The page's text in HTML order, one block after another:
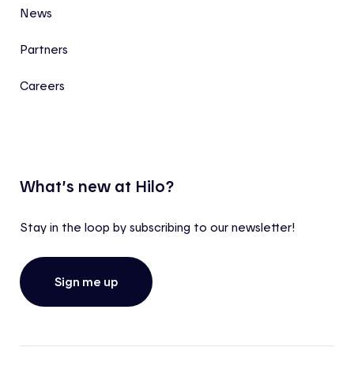
News
Partners
Careers
What’s new at Hilo?
Stay in the loop by subscribing to our newsletter!
Sign me up